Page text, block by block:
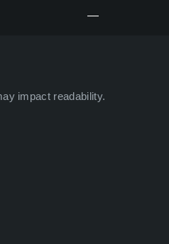
—
impact readability.